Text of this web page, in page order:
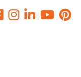
– Types
Centers